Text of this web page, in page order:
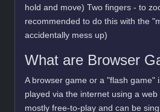
hold and move) Two fingers - to
recommended to do this with the
accidentally mess up)
What are Browser
A browser game or a "flash game"
played via the internet using a
mostly free-to-play and can be